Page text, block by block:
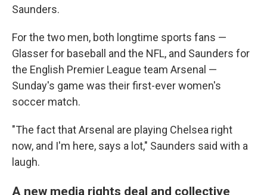
Saunders.
For the two men, both longtime sports fans —
Glasser for baseball and the NFL, and Saunders for
the English Premier League team Arsenal —
Sunday's game was their first-ever women's
soccer match.
"The fact that Arsenal are playing Chelsea right
now, and I'm here, says a lot," Saunders said with a
laugh.
A new media rights deal and collective